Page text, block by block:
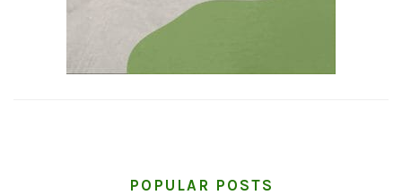
POPULAR POSTS